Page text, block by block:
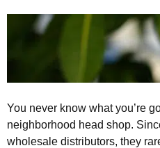
You never know what you’re
neighborhood head shop.
wholesale distributors, they